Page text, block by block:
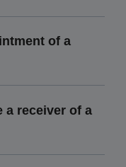
of a
a receiver of a